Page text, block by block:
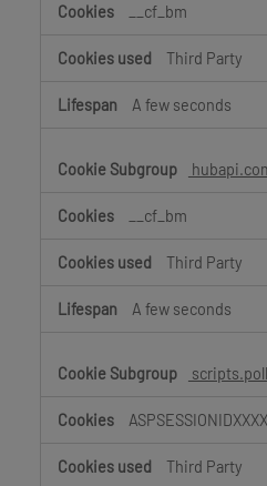
__cf_bm
Third Party
A few seconds
__cf_bm
Third Party
A few seconds
Third Party